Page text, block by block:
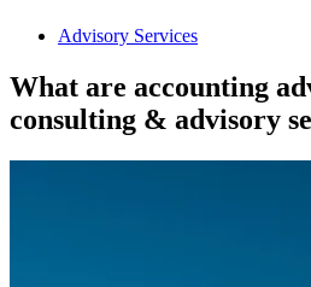
Advisory Services
What are accounting
consulting & advisory